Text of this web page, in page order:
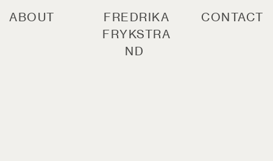
ABOUT
FREDRIKA
FRYKSTRA
ND
CONTACT